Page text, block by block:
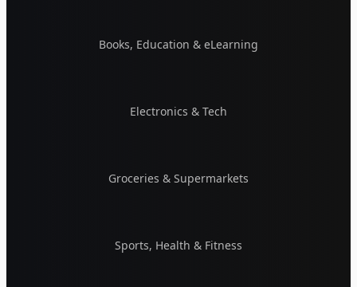
Books, Education & eLearning
Electronics & Tech
Groceries & Supermarkets
Sports, Health & Fitness